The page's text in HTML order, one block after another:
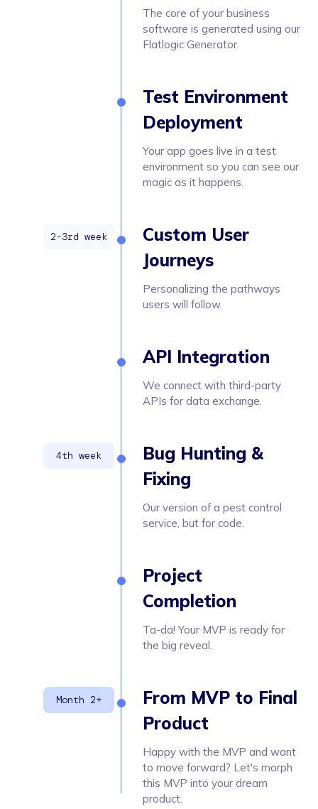
The core of your business
software is generated using our
Flatlogic Generator.
Test Environment
Deployment
Your app goes live in a test
environment so you can see our
magic as it happens.
Custom User
Journeys
Personalizing the pathways
users will follow.
API Integration
We connect with third-party
APIs for data exchange.
Bug Hunting &
Fixing
Our version of a pest control
service, but for code.
Project
Completion
Ta-da! Your MVP is ready for
the big reveal.
From MVP to Final
Product
Happy with the MVP and want
to move forward? Let's morph
this MVP into your dream
product.